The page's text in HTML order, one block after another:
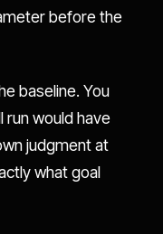
before the
baseline. You
run would have
judgment at
what goal